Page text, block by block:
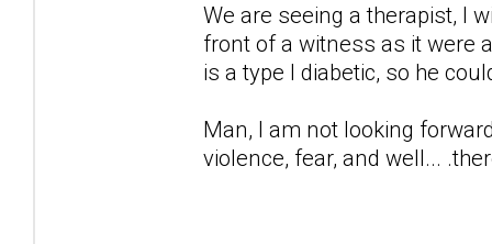
We are seeing a therapist, I
front of a witness as it were
is a type I diabetic, so he
Man, I am not looking
violence, fear, and well...